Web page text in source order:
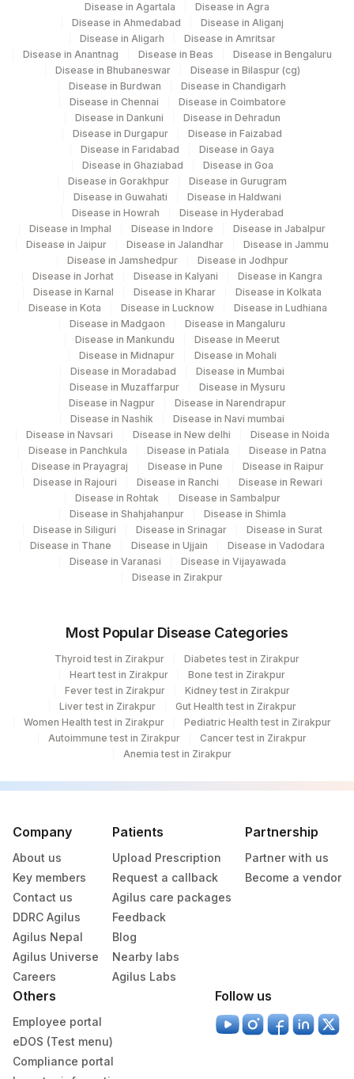
Disease in Agartala
Disease in Agra
Disease in Ahmedabad
Disease in Aliganj
Disease in Aligarh
Disease in Amritsar
Disease in Anantnag
Disease in Beas
Disease in Bengaluru
Disease in Bhubaneswar
Disease in Bilaspur (cg)
Disease in Burdwan
Disease in Chandigarh
Disease in Chennai
Disease in Coimbatore
Disease in Dankuni
Disease in Dehradun
Disease in Durgapur
Disease in Faizabad
Disease in Faridabad
Disease in Gaya
Disease in Ghaziabad
Disease in Goa
Disease in Gorakhpur
Disease in Gurugram
Disease in Guwahati
Disease in Haldwani
Disease in Howrah
Disease in Hyderabad
Disease in Imphal
Disease in Indore
Disease in Jabalpur
Disease in Jaipur
Disease in Jalandhar
Disease in Jammu
Disease in Jamshedpur
Disease in Jodhpur
Disease in Jorhat
Disease in Kalyani
Disease in Kangra
Disease in Karnal
Disease in Kharar
Disease in Kolkata
Disease in Kota
Disease in Lucknow
Disease in Ludhiana
Disease in Madgaon
Disease in Mangaluru
Disease in Mankundu
Disease in Meerut
Disease in Midnapur
Disease in Mohali
Disease in Moradabad
Disease in Mumbai
Disease in Muzaffarpur
Disease in Mysuru
Disease in Nagpur
Disease in Narendrapur
Disease in Nashik
Disease in Navi mumbai
Disease in Navsari
Disease in New delhi
Disease in Noida
Disease in Panchkula
Disease in Patiala
Disease in Patna
Disease in Prayagraj
Disease in Pune
Disease in Raipur
Disease in Rajouri
Disease in Ranchi
Disease in Rewari
Disease in Rohtak
Disease in Sambalpur
Disease in Shahjahanpur
Disease in Shimla
Disease in Siliguri
Disease in Srinagar
Disease in Surat
Disease in Thane
Disease in Ujjain
Disease in Vadodara
Disease in Varanasi
Disease in Vijayawada
Disease in Zirakpur
Most Popular Disease Categories
Thyroid test in Zirakpur
Diabetes test in Zirakpur
Heart test in Zirakpur
Bone test in Zirakpur
Fever test in Zirakpur
Kidney test in Zirakpur
Liver test in Zirakpur
Gut Health test in Zirakpur
Women Health test in Zirakpur
Pediatric Health test in Zirakpur
Autoimmune test in Zirakpur
Cancer test in Zirakpur
Anemia test in Zirakpur
Company
About us
Key members
Contact us
DDRC Agilus
Agilus Nepal
Agilus Universe
Careers
Patients
Upload Prescription
Request a callback
Agilus care packages
Feedback
Blog
Nearby labs
Agilus Labs
Partnership
Partner with us
Become a vendor
Others
Employee portal
eDOS (Test menu)
Compliance portal
Follow us